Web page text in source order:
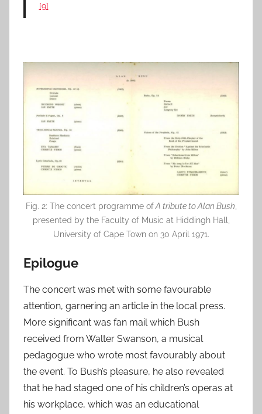
[9]
Fig. 2: The concert programme ofA tribute to Alan Bush
presented by the Faculty of Music at Hiddingh Hall,
University of Cape Town on 30 April 1971.
Epilogue
The concert was met with some favourable
attention, garnering an article in the local press.
More significant was fan mail which Bush
received from Walter Swanson, a musical
pedagogue who wrote most favourably about
the event. To Bush’s pleasure, he also revealed
that he had staged one of his children’s operas at
his workplace, which was an educational